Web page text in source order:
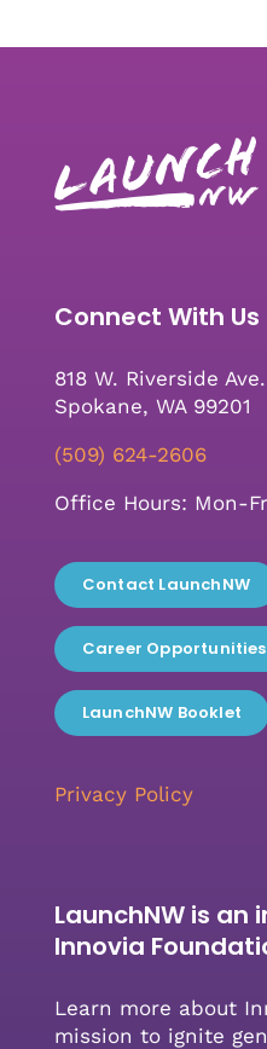
Connect With Us
818 W. Riverside
Spokane, WA 99201
(509) 624-2606
Office Hours: Mon-
Contact LaunchNW
Career Opportunities
LaunchNW Booklet
Privacy Policy
LaunchNW is an
Innovia
Learn more about
mission to ignite